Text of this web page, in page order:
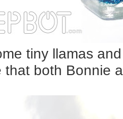
tiny llamas
that both Bonnie